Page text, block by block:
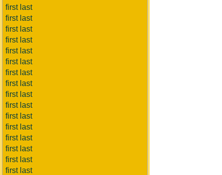
first last
first last
first last
first last
first last
first last
first last
first last
first last
first last
first last
first last
first last
first last
first last
first last